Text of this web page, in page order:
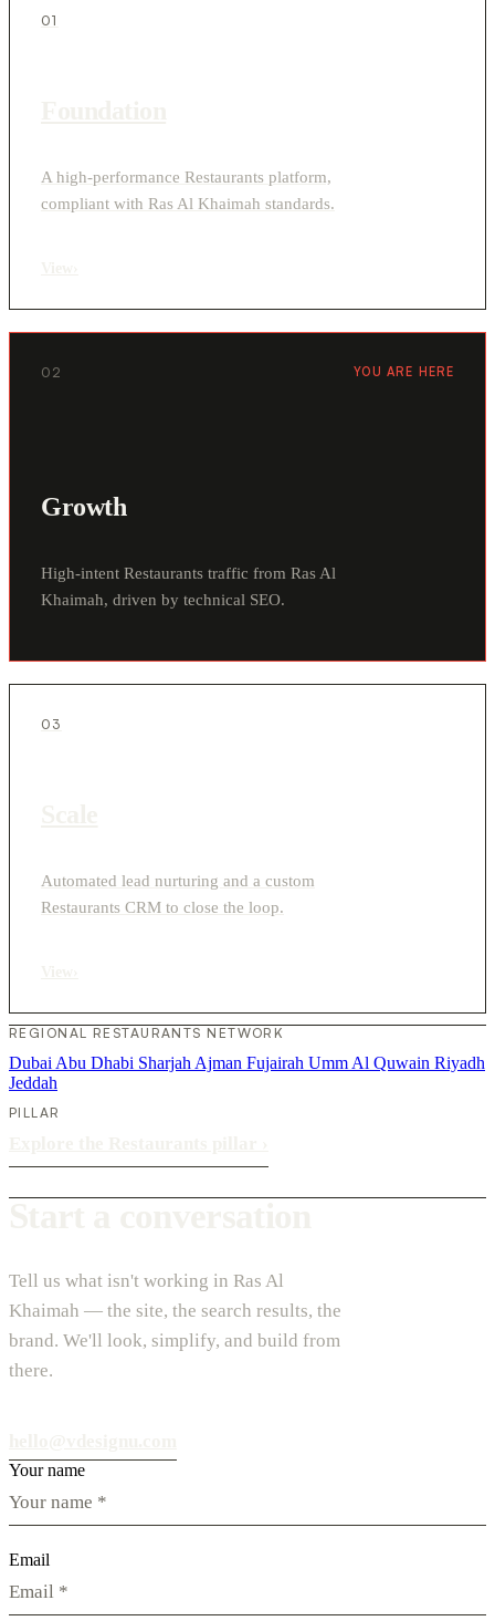
01
A high-performance Restaurants platform,
compliant with Ras Al Khaimah standards.
02 YOU ARE HERE
Growth
High-intent Restaurants traffic from Ras Al
Khaimah, driven by technical SEO.
03
Automated lead nurturing and a custom
Restaurants CRM to close the loop.
REGIONAL RESTAURANTS NETWORK
Dubai Abu Dhabi Sharjah Ajman Fujairah Umm Al Quwain Riyadh
Jeddah
PILLAR
Tell us what isn't working in Ras Al
Khaimah — the site, the search results, the
brand. We'll look, simplify, and build from
there.
Your name
Email